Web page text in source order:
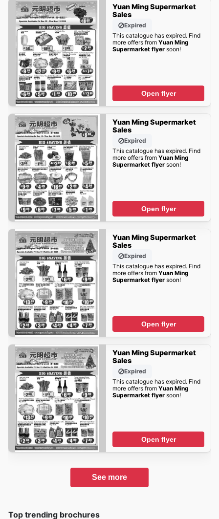
Yuan Ming Supermarket
Sales
Expired
This catalogue has expired. Find
more offers from Yuan Ming
Supermarket flyersoon!
Open flyer
Yuan Ming Supermarket
Sales
Expired
This catalogue has expired. Find
more offers from Yuan Ming
Supermarket flyersoon!
Open flyer
Yuan Ming Supermarket
Sales
Expired
This catalogue has expired. Find
more offers from Yuan Ming
Supermarket flyersoon!
Open flyer
Yuan Ming Supermarket
Sales
Expired
This catalogue has expired. Find
more offers from Yuan Ming
Supermarket flyersoon!
Open flyer
See more
Top trending brochures